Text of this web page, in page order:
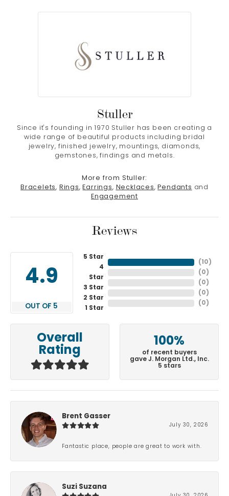
Stuller
Since it's founding in 1970 Stuller has been creating a
wide range of beautiful products including bridal
jewelry, finished jewelry, mountings, diamonds,
gemstones, findings and metals.
More from Stuller:
Bracelets, Rings, Earrings, Necklaces, Pendants and
Engagement
Reviews
4.9
OUT OF 5
5 Star
4
Star
3 Star
2 Star
1 Star
( 10 )
( 0 )
( 0 )
( 0 )
( 0 )
Overall
Rating
100%
of recent buyers
gave J. Morgan Ltd., Inc.
5 stars
Brent Gasser
July 30, 2026
Fantastic place, people are great to work with.
Suzi Suzana